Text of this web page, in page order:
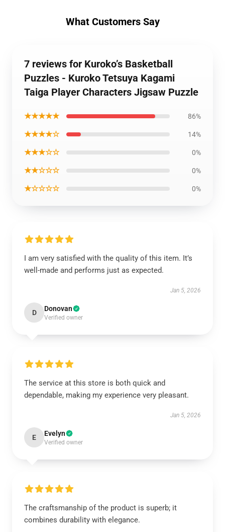
What Customers Say
7 reviews for Kuroko’s Basketball
Puzzles - Kuroko Tetsuya Kagami
Taiga Player Characters Jigsaw Puzzle
★★★★★ 86%
★★★★☆ 14%
★★★☆☆ 0%
★★☆☆☆ 0%
★☆☆☆☆ 0%
I am very satisfied with the quality of this item. It’s
well-made and performs just as expected.
Jan 5, 2026
D Donovan
Verified owner
The service at this store is both quick and
dependable, making my experience very pleasant.
Jan 5, 2026
E Evelyn
Verified owner
The craftsmanship of the product is superb; it
combines durability with elegance.